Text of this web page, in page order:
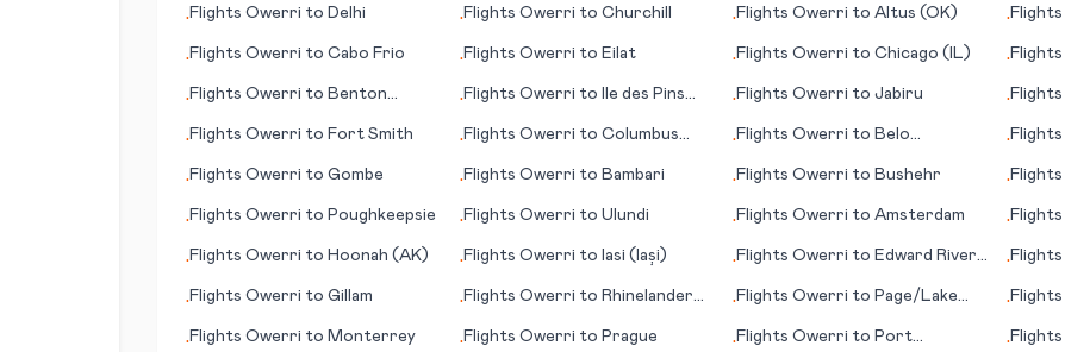
•Flights Owerri to Delhi •Flights Owerri to Churchill •FlightsOwerri toAltus (OK) •Flights
•Flights Owerri to Cabo Frio •Flights Owerri to Eilat •FlightsOwerri toChicago (IL) •Flights
•Flights Owerri to Benton
•Flights Owerri to
Ile des Pins
•FlightsOwerri toJabiru •Flights
•Flights Owerri to Fort Smith •Flights Owerri to Columbus
•FlightsOwerri to Belo
•Flights
•Flights Owerri to Gombe •Flights Owerri to Bambari •FlightsOwerri to Bushehr •Flights
•Flights Owerri to Poughkeepsie •Flights Owerri to Ulundi •FlightsOwerri toAmsterdam •Flights
•Flights Owerri to Hoonah (AK) •Flights Owerri to Iasi (Iași) •FlightsOwerri to Edward River,
•Flights
•Flights Owerri to Gillam •Flights Owerri to Rhinelander
•FlightsOwerri to Page/Lake
•Flights
•Flights Owerri to Monterrey •Flights Owerri to Prague •FlightsOwerri to Port
•Flights